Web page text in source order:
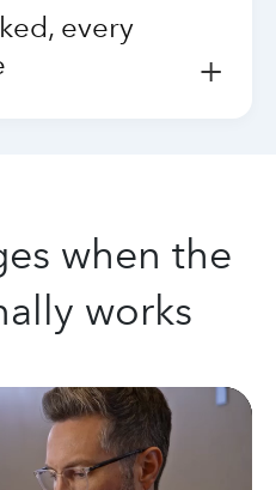
every
+
when the
works